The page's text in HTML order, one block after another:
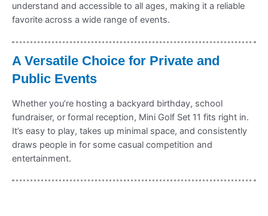
understand and accessible to all ages, making it a reliable
favorite across a wide range of events.
A Versatile Choice for Private and
Public Events
Whether you’re hosting a backyard birthday, school
fundraiser, or formal reception, Mini Golf Set 11 fits right in.
It’s easy to play, takes up minimal space, and consistently
draws people in for some casual competition and
entertainment.